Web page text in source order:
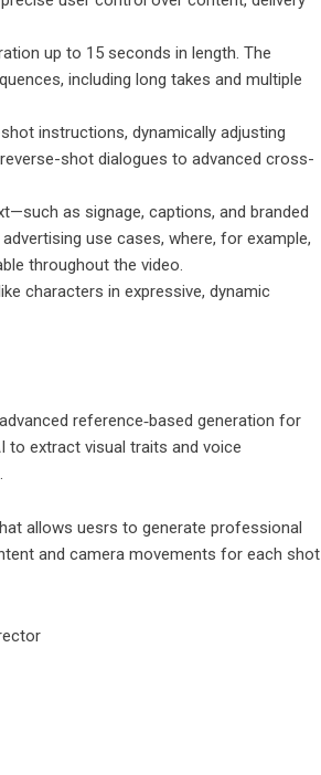
up to 15 seconds in length. The
including long takes and multiple
instructions, dynamically adjusting
shot dialogues to advanced cross-
as signage, captions, and branded
use cases, where, for example,
throughout the video.
characters in expressive, dynamic
reference‑based generation for
to extract visual traits and voice
allows uesrs to generate professional
and camera movements for each shot